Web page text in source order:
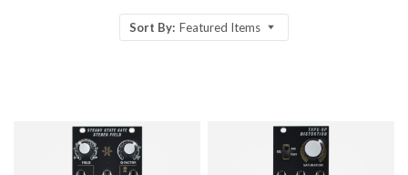
Sort By: Featured Items